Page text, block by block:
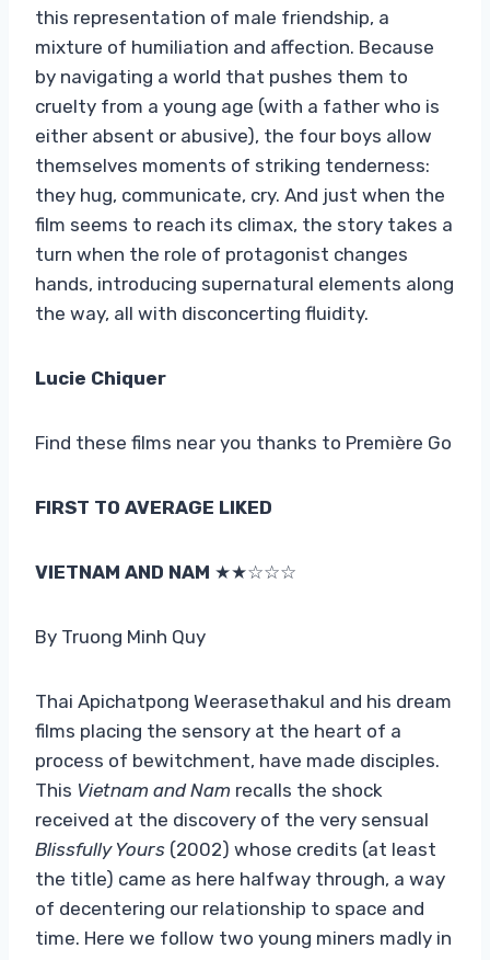
this representation of male friendship, a
mixture of humiliation and affection. Because
by navigating a world that pushes them to
cruelty from a young age (with a father who is
either absent or abusive), the four boys allow
themselves moments of striking tenderness:
they hug, communicate, cry. And just when the
film seems to reach its climax, the story takes a
turn when the role of protagonist changes
hands, introducing supernatural elements along
the way, all with disconcerting fluidity.
Lucie Chiquer
Find these films near you thanks to Première Go
FIRST TO AVERAGE LIKED
VIETNAM AND NAM ★★☆☆☆
By Truong Minh Quy
Thai Apichatpong Weerasethakul and his dream
films placing the sensory at the heart of a
process of bewitchment, have made disciples.
This Vietnam and Nam recalls the shock
received at the discovery of the very sensual
Blissfully Yours (2002) whose credits (at least
the title) came as here halfway through, a way
of decentering our relationship to space and
time. Here we follow two young miners madly in